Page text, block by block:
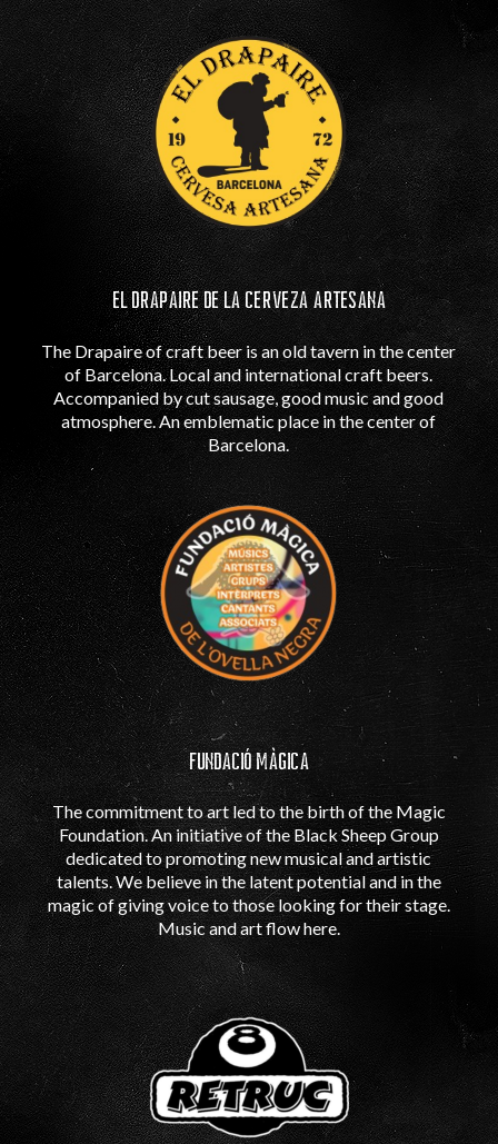
EL DRAPAIRE DE LA CERVEZA ARTESANA
The Drapaire of craft beer is an old tavern in the center
of Barcelona. Local and international craft beers.
Accompanied by cut sausage, good music and good
atmosphere. An emblematic place in the center of
Barcelona.
FUNDACIÓ MÀGICA
The commitment to art led to the birth of the Magic
Foundation. An initiative of the Black Sheep Group
dedicated to promoting new musical and artistic
talents. We believe in the latent potential and in the
magic of giving voice to those looking for their stage.
Music and art flow here.